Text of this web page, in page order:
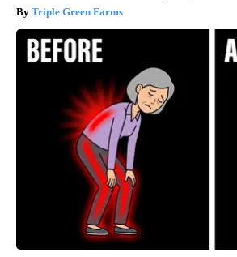
Triple Green Farms